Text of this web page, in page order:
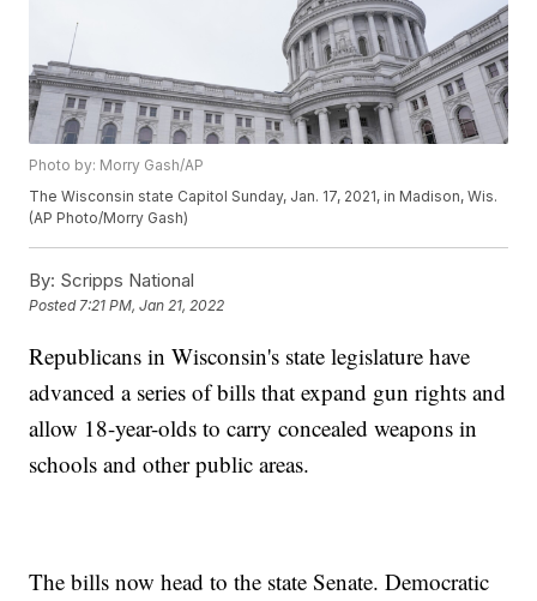
Photo by: Morry Gash/AP
The Wisconsin state Capitol Sunday, Jan. 17, 2021, in Madison, Wis.
(AP Photo/Morry Gash)
By: Scripps National
Posted7:21 PM, Jan 21, 2022
Republicans in Wisconsin's state legislature have
advanced a series of bills that expand gun rights and
allow 18-year-olds to carry concealed weapons in
schools and other public areas.
The bills now head to the state Senate. Democratic